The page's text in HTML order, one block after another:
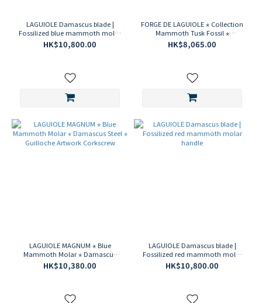
LAGUIOLE Damascus blade |
Fossilized blue mammoth molar
handle
HK$10,800.00
FORGE DE LAGUIOLE ⋆ Collection
Mammoth Tusk Fossil ⋆
Damascus blade ⋆ Carved Cape
corkscrew
HK$8,065.00
LAGUIOLE MAGNUM ⋆ Blue
Mammoth Molar ⋆ Damascus
Steel ⋆ Guilloche Artwork
Corkscrew
HK$10,380.00
LAGUIOLE Damascus blade |
Fossilized red mammoth molar
handle
HK$10,800.00